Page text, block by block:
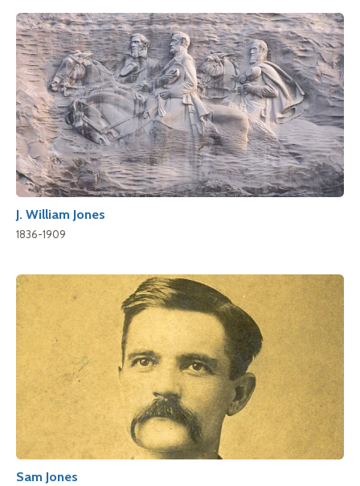
J. William Jones
1836-1909
Sam Jones